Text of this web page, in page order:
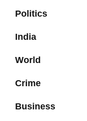
Politics
India
World
Crime
Business